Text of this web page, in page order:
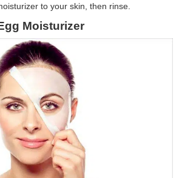
to your skin, then rinse.
Moisturizer